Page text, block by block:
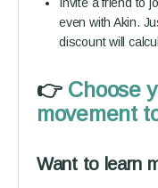
even with Akin.
discount will
👉️Choose
movement
Want to learn